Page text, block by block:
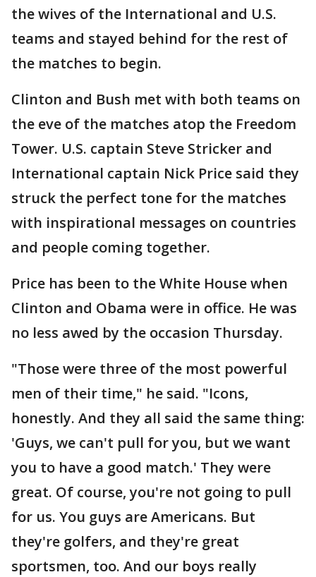
the wives of the International and U.S.
teams and stayed behind for the rest of
the matches to begin.
Clinton and Bush met with both teams on
the eve of the matches atop the Freedom
Tower. U.S. captain Steve Stricker and
International captain Nick Price said they
struck the perfect tone for the matches
with inspirational messages on countries
and people coming together.
Price has been to the White House when
Clinton and Obama were in office. He was
no less awed by the occasion Thursday.
"Those were three of the most powerful
men of their time," he said. "Icons,
honestly. And they all said the same thing:
'Guys, we can't pull for you, but we want
you to have a good match.' They were
great. Of course, you're not going to pull
for us. You guys are Americans. But
they're golfers, and they're great
sportsmen, too. And our boys really